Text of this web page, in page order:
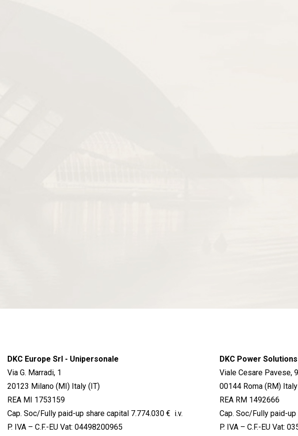
DKC Europe Srl - Unipersonale
Via G. Marradi, 1
20123 Milano (MI) Italy (IT)
REA MI 1753159
Cap. Soc/Fully paid-up share capital 7.774.030 € i.v.
P. IVA – C.F.-EU Vat: 04498200965
DKC Power
Viale Cesare Pavese, 9
00144 Roma (RM)
REA RM 1492666
Cap. Soc/Fully paid-
P. IVA – C.F.-EU Vat: